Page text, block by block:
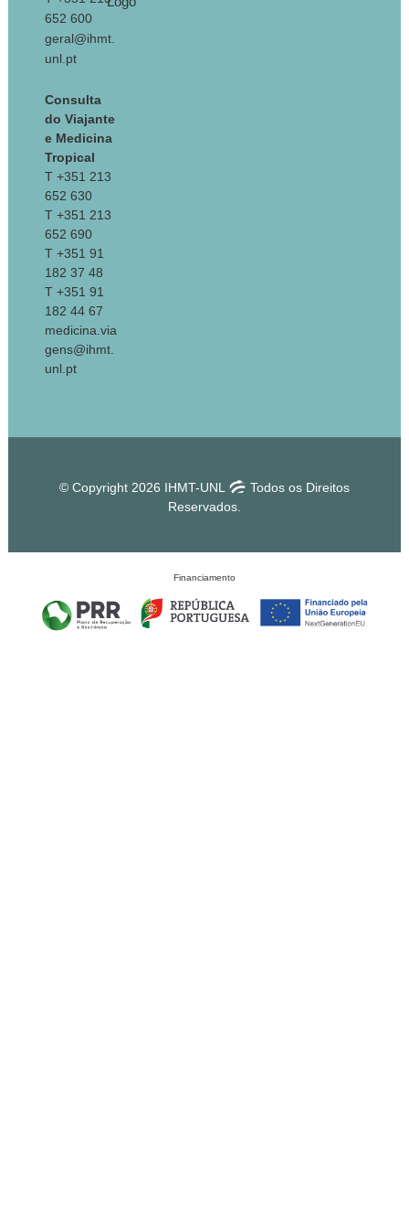
652 600
geral@ihmt.
unl.pt
Consulta
do Viajante
e Medicina
Tropical
T +351 213
652 630
T +351 213
652 690
T +351 91
182 37 48
T +351 91
182 44 67
medicina.via
gens@ihmt.
unl.pt
© Copyright 2026 IHMT-UNL
Todos os Direitos
Reservados.
Financiamento